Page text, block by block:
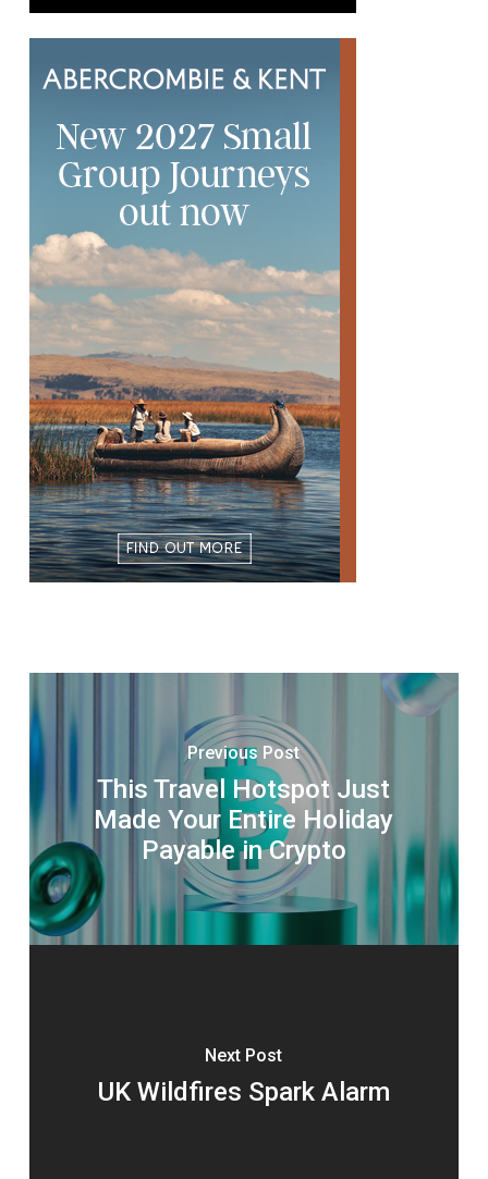
Previous Post
This Travel Hotspot Just
Made Your Entire Holiday
Payable in Crypto
Next Post
UK Wildfires Spark Alarm